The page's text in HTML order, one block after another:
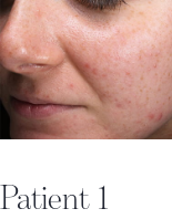
Patient 1